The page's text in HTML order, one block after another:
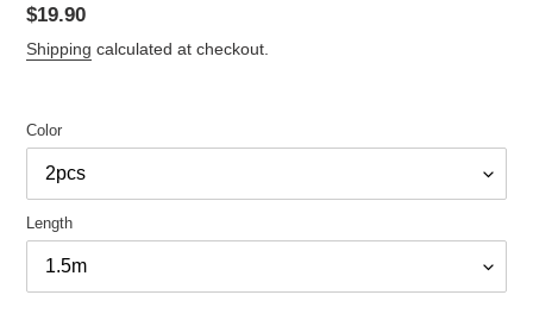
Regular
price
$19.90
Shipping calculated at checkout.
Color
Length